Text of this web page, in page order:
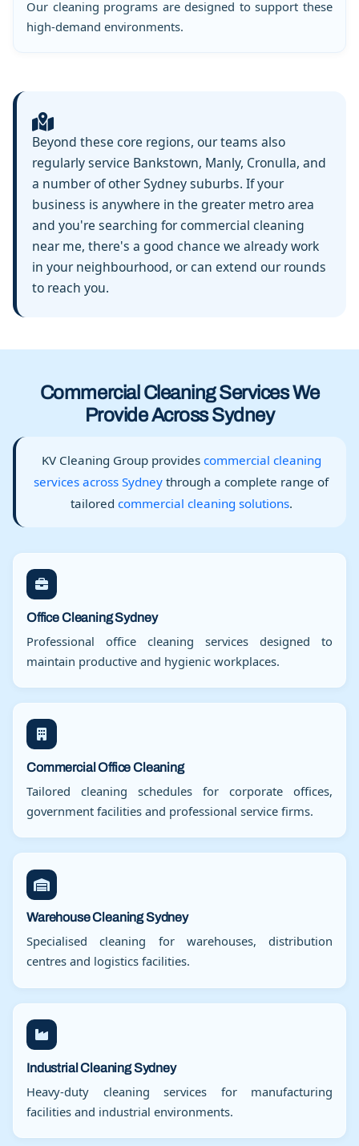
Our cleaning programs are designed to support these
high-demand environments.
Beyond these core regions, our teams also
regularly service Bankstown, Manly, Cronulla, and
a number of other Sydney suburbs. If your
business is anywhere in the greater metro area
and you're searching for commercial cleaning
near me, there's a good chance we already work
in your neighbourhood, or can extend our rounds
to reach you.
Commercial Cleaning Services We
Provide Across Sydney
KV Cleaning Group provides commercial cleaning
services across Sydney through a complete range of
tailored commercial cleaning solutions.
Office Cleaning Sydney
Professional office cleaning services designed to
maintain productive and hygienic workplaces.
Commercial Office Cleaning
Tailored cleaning schedules for corporate offices,
government facilities and professional service firms.
Warehouse Cleaning Sydney
Specialised cleaning for warehouses, distribution
centres and logistics facilities.
Industrial Cleaning Sydney
Heavy-duty cleaning services for manufacturing
facilities and industrial environments.